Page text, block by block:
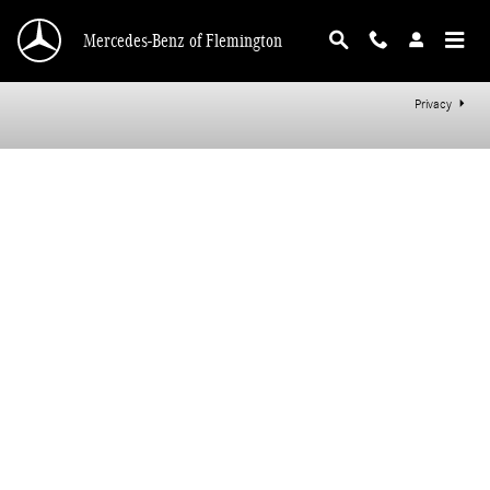
Mercedes-Benz of Flemington
Mercedes-Benz of Flemington
Privacy